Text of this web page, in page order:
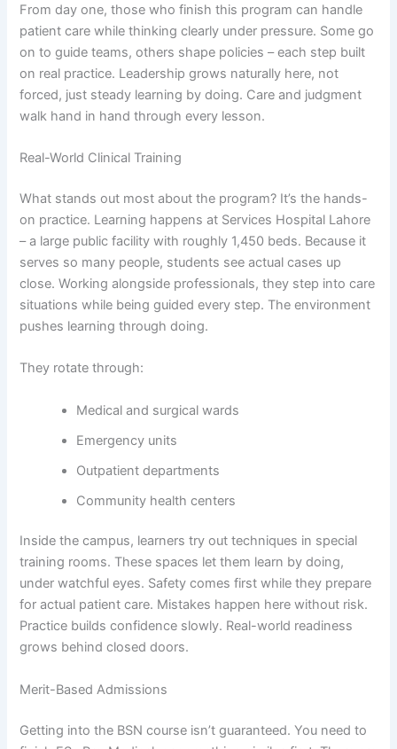
From day one, those who finish this program can handle
patient care while thinking clearly under pressure. Some go
on to guide teams, others shape policies – each step built
on real practice. Leadership grows naturally here, not
forced, just steady learning by doing. Care and judgment
walk hand in hand through every lesson.
Real-World Clinical Training
What stands out most about the program? It’s the hands-
on practice. Learning happens at Services Hospital Lahore
– a large public facility with roughly 1,450 beds. Because it
serves so many people, students see actual cases up
close. Working alongside professionals, they step into care
situations while being guided every step. The environment
pushes learning through doing.
They rotate through:
Medical and surgical wards
Emergency units
Outpatient departments
Community health centers
Inside the campus, learners try out techniques in special
training rooms. These spaces let them learn by doing,
under watchful eyes. Safety comes first while they prepare
for actual patient care. Mistakes happen here without risk.
Practice builds confidence slowly. Real-world readiness
grows behind closed doors.
Merit-Based Admissions
Getting into the BSN course isn’t guaranteed. You need to